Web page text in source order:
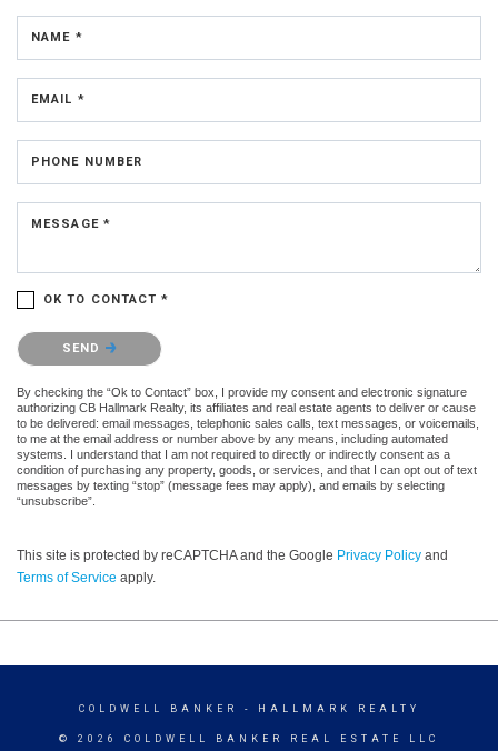
NAME *
EMAIL *
PHONE NUMBER
MESSAGE *
OK TO CONTACT *
Please confirm that you are not a robot.
SEND
By checking the “Ok to Contact” box, I provide my consent and electronic signature
authorizing CB Hallmark Realty, its affiliates and real estate agents to deliver or cause
to be delivered: email messages, telephonic sales calls, text messages, or voicemails,
to me at the email address or number above by any means, including automated
systems. I understand that I am not required to directly or indirectly consent as a
condition of purchasing any property, goods, or services, and that I can opt out of text
messages by texting “stop” (message fees may apply), and emails by selecting
“unsubscribe”.
This site is protected by reCAPTCHA and the Google Privacy Policy and
Terms of Service apply.
COLDWELL BANKER - HALLMARK REALTY
© 2026 COLDWELL BANKER REAL ESTATE LLC